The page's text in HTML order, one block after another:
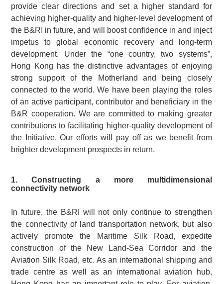
provide clear directions and set a higher standard for
achieving higher-quality and higher-level development of
the B&RI in future, and will boost confidence in and inject
impetus to global economic recovery and long-term
development. Under the “one country, two systems”,
Hong Kong has the distinctive advantages of enjoying
strong support of the Motherland and being closely
connected to the world. We have been playing the roles
of an active participant, contributor and beneficiary in the
B&R cooperation. We are committed to making greater
contributions to facilitating higher-quality development of
the Initiative. Our efforts will pay off as we benefit from
brighter development prospects in return.
1. Constructing a more multidimensional
connectivity network
In future, the B&RI will not only continue to strengthen
the connectivity of land transportation network, but also
actively promote the Maritime Silk Road, expedite
construction of the New Land-Sea Corridor and the
Aviation Silk Road, etc. As an international shipping and
trade centre as well as an international aviation hub,